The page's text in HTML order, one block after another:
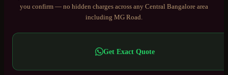
you confirm — no hidden charges across any Central Bangalore area
including MG Road
Get Exact Quote